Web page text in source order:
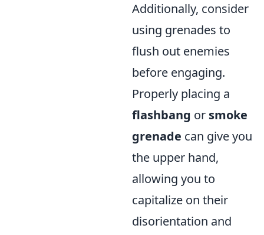
Additionally, consider
using grenades to
flush out enemies
before engaging.
Properly placing a
flashbang or smoke
grenade can give you
the upper hand,
allowing you to
capitalize on their
disorientation and